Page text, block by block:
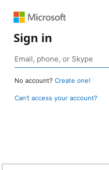
Sign in
No account? Create one!
Can’t access your account?